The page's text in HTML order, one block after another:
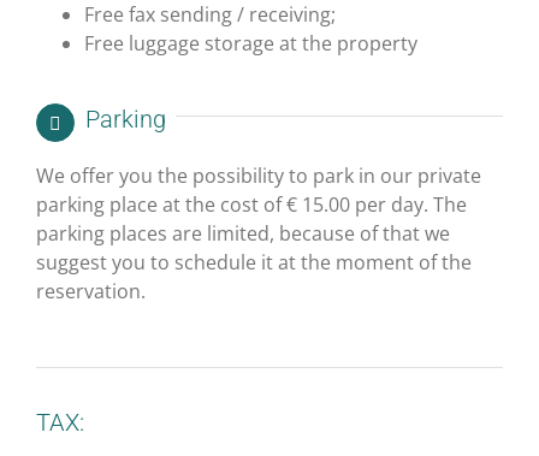
Free fax sending / receiving;
Free luggage storage at the property
Parking
We offer you the possibility to park in our private
parking place at the cost of € 15.00 per day. The
parking places are limited, because of that we
suggest you to schedule it at the moment of the
reservation.
TAX: